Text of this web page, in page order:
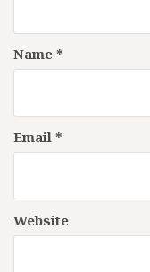
Name *
Email *
Website